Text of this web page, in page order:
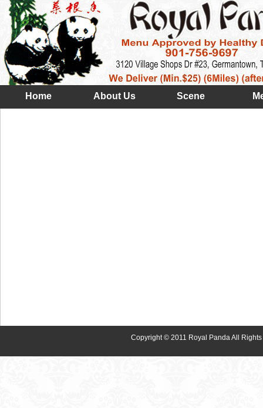
Home About Us Scene
Copyright © 2011 Royal Panda All